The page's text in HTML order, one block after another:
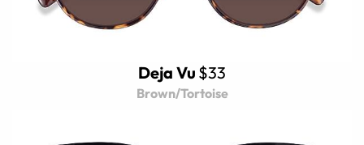
Deja Vu $33
Brown/Tortoise